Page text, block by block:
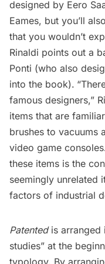
designed by Eero
Eames, but you’ll
that you wouldn’t
Rinaldi points out a
Ponti (who also
into the book).
famous designers,”
items that are
brushes to vacuums
video game
these items is the
seemingly unrelated
factors of industrial
Patentedis arranged
studies” at the